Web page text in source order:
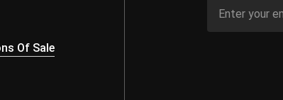
Of Sale